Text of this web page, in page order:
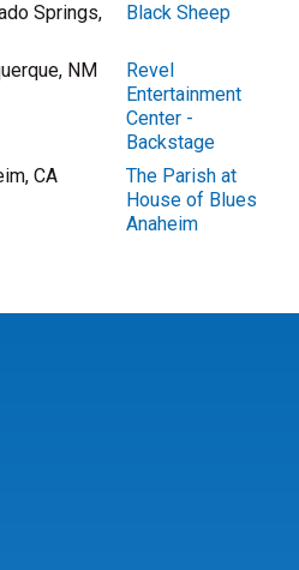
Springs,
Black Sheep
NM
Revel
Entertainment
Center -
Backstage
CA
The Parish at
House of Blues
Anaheim